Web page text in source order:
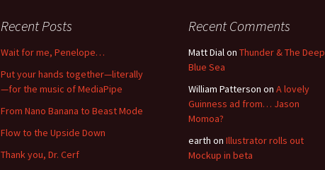
Recent Posts
Wait for me, Penelope…
Put your hands together—literally
—for the music of MediaPipe
From Nano Banana to Beast Mode
Flow to the Upside Down
Thank you, Dr. Cerf
Recent Comments
Matt Dialon Thunder & The Deep
Blue Sea
William Patterson on A lovely
Guinness ad from… Jason
Momoa?
earth on Illustrator rolls out
Mockup in beta